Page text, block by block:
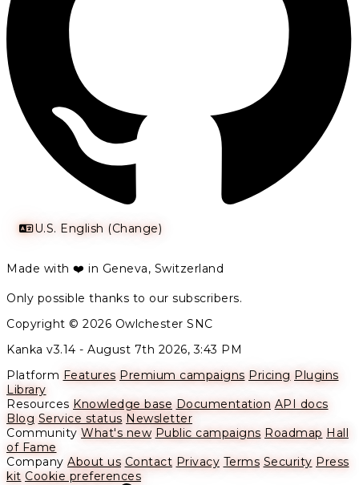
U.S. English (Change)
Made with ❤️ in Geneva, Switzerland
Only possible thanks to our subscribers.
Copyright © 2026 Owlchester SNC
Kanka v3.14 - August 7th 2026, 3:43 PM
Platform Features Premium campaigns Pricing Plugins
Library
Resources Knowledge base Documentation API docs
Blog Service status Newsletter
Community What's new Public campaigns Roadmap Hall
of Fame
Company About us Contact Privacy Terms Security Press
kit Cookie preferences